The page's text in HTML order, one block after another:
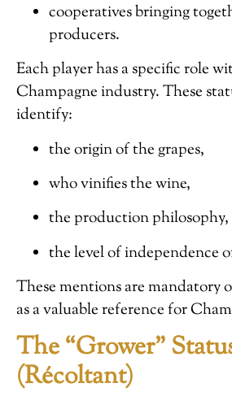
cooperatives bringing
producers.
Each player has a specific role
Champagne industry. These
identify:
the origin of the grapes,
who vinifies the wine,
the production philosophy,
the level of independence
These mentions are mandatory
as a valuable reference for
The “Grower”
(Récoltant)